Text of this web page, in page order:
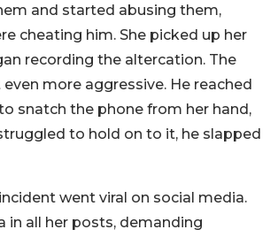
and started abusing them,
cheating him. She picked up her
recording the altercation. The
more aggressive. He reached
snatch the phone from her hand,
to hold on to it, he slapped
went viral on social media.
in all her posts, demanding